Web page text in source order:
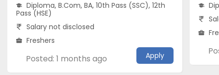
Diploma, B.Com, BA, 10th Pass (SSC), 12th
Pass (HSE)
Salary not disclosed
Freshers
Posted: 1 months ago Apply